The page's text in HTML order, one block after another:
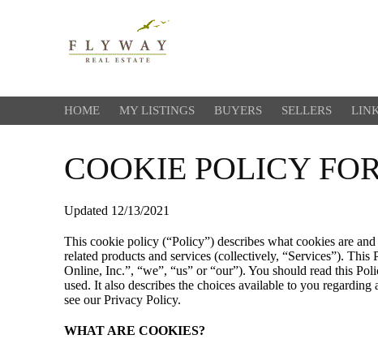
HOME MY LISTINGS BUYERS SELLERS
COOKIE POLICY
Updated 12/13/2021
This cookie policy (“Policy”) describes what cookies are
related products and services (collectively, “Services”).
Online, Inc.”, “we”, “us” or “our”). You should read this
used. It also describes the choices available to you
see our Privacy Policy.
WHAT ARE COOKIES?